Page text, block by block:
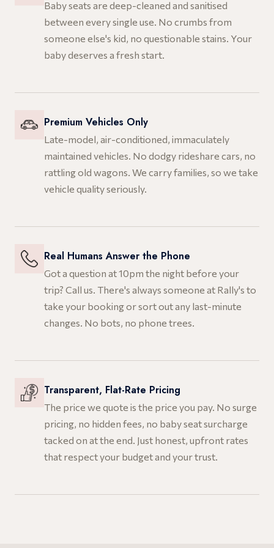
Baby seats are deep-cleaned and sanitised
between every single use. No crumbs from
someone else's kid, no questionable stains. Your
baby deserves a fresh start.
Premium Vehicles Only
Late-model, air-conditioned, immaculately
maintained vehicles. No dodgy rideshare cars, no
rattling old wagons. We carry families, so we take
vehicle quality seriously.
Real Humans Answer the Phone
Got a question at 10pm the night before your
trip? Call us. There's always someone at Rally's to
take your booking or sort out any last-minute
changes. No bots, no phone trees.
Transparent, Flat-Rate Pricing
The price we quote is the price you pay. No surge
pricing, no hidden fees, no baby seat surcharge
tacked on at the end. Just honest, upfront rates
that respect your budget and your trust.